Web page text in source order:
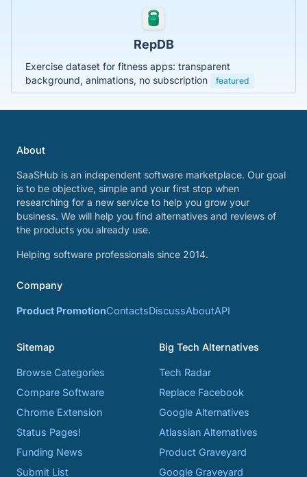
RepDB
Exercise dataset for fitness apps: transparent
background, animations, no subscription
featured
About
SaaSHub is an independent software marketplace. Our goal
is to be objective, simple and your first stop when
researching for a new service to help you grow your
business. We will help you find alternatives and reviews of
the products you already use.
Helping software professionals since 2014.
Company
Product PromotionContactsDiscussAboutAPI
Sitemap
Browse Categories
Compare Software
Chrome Extension
Status Pages!
Funding News
Submit List
Big Tech Alternatives
Tech Radar
Replace Facebook
Google Alternatives
Atlassian Alternatives
Product Graveyard
Google Graveyard